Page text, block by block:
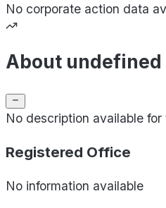
No corporate action data
About undefined
No description available for
Registered Office
No information available